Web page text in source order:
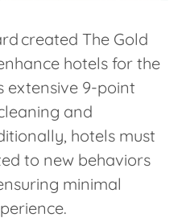
created The Gold
hotels for the
extensive 9-point
and
hotels must
to new behaviors
minimal